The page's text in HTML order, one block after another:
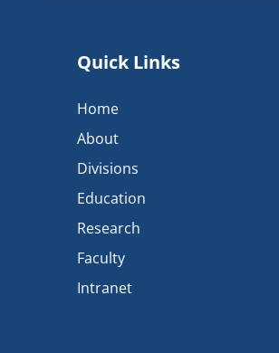
Quick Links
Home
About
Divisions
Education
Research
Faculty
Intranet